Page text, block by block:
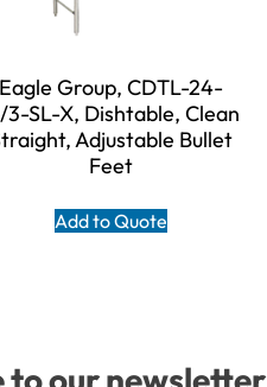
Eagle Group, CDTL-24-
3-SL-X, Dishtable, Clean
Adjustable Bullet
Feet
Add to Quote